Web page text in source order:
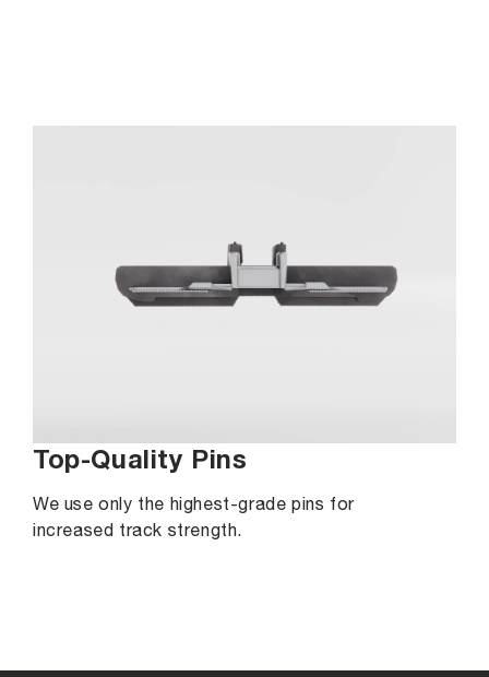
Top-Quality Pins
We use only the highest-grade pins for
increased track strength.